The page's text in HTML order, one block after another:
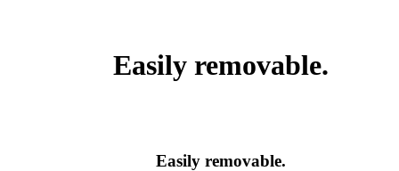
Easily removable.
Easily removable.